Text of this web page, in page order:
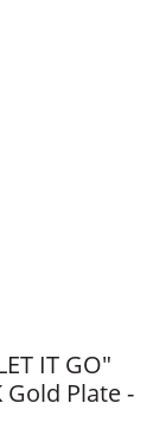
IT GO"
Plate -